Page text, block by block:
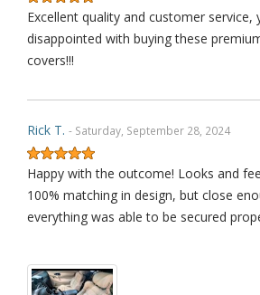
Excellent quality and customer service,
disappointed with buying these
covers!!!
Rick T. - Saturday, September 28, 2024
Happy with the outcome! Looks and
100% matching in design, but close
everything was able to be secured